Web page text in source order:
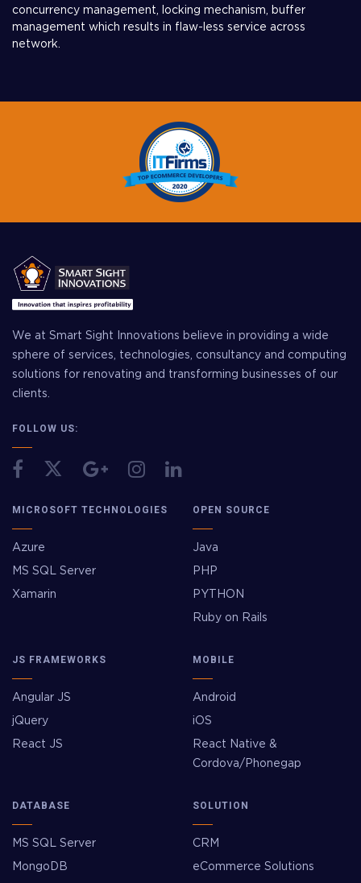
concurrency management, locking mechanism, buffer
management which results in flaw-less service across
network.
We at Smart Sight Innovations believe in providing a wide
sphere of services, technologies, consultancy and computing
solutions for renovating and transforming businesses of our
clients.
FOLLOW US:
MICROSOFT TECHNOLOGIES
Azure
MS SQL Server
Xamarin
OPEN SOURCE
Java
PHP
PYTHON
Ruby on Rails
JS FRAMEWORKS
Angular JS
jQuery
React JS
MOBILE
Android
iOS
React Native &
Cordova/Phonegap
DATABASE
MS SQL Server
MongoDB
SOLUTION
CRM
eCommerce Solutions